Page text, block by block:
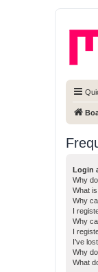
Login
Why
What
Why
I
Why
I
I’ve
Why
What